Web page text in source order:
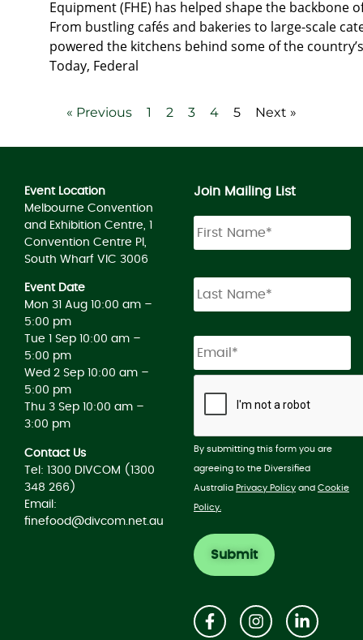
Equipment (FHE) has helped shape the backbone
From bustling cafés and bakeries to large-scale
powered the kitchens behind some of the
Today, Federal
« Previous 1 2 3 4 5 Next »
Event Location
Melbourne Convention
and Exhibition Centre, 1
Convention Centre Pl,
South Wharf VIC 3006
Event Date
Mon 31 Aug 10:00 am –
5:00 pm
Tue 1 Sep 10:00 am –
5:00 pm
Wed 2 Sep 10:00 am –
5:00 pm
Thu 3 Sep 10:00 am –
3:00 pm
Contact Us
Tel: 1300 DIVCOM (1300
348 266)
Email:
finefood@divcom.net.au
Join Mailing List
By submitting this form you are
agreeing to the Diversified
Australia Privacy Policy and Cookie
Policy.